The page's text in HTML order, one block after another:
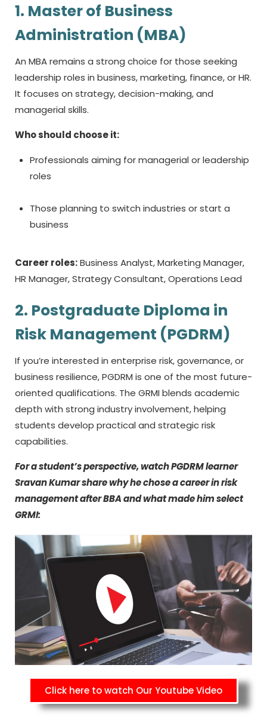
1. Master of Business
Administration (MBA)
An MBA remains a strong choice for those seeking
leadership roles in business, marketing, finance, or HR.
It focuses on strategy, decision-making, and
managerial skills.
Who should choose it:
Professionals aiming for managerial or leadership
roles
Those planning to switch industries or start a
business
Career roles:Business Analyst, Marketing Manager,
HR Manager, Strategy Consultant, Operations Lead
2. Postgraduate Diploma in
Risk Management (PGDRM)
If you’re interested in enterprise risk, governance, or
business resilience, PGDRM is one of the most future-
oriented qualifications. The GRMI blends academic
depth with strong industry involvement, helping
students develop practical and strategic risk
capabilities.
For a student’s perspective, watch PGDRM learner
Sravan Kumar share why he chose a career in risk
management after BBA and what made him select
GRMI:
Click here to watch Our Youtube Video